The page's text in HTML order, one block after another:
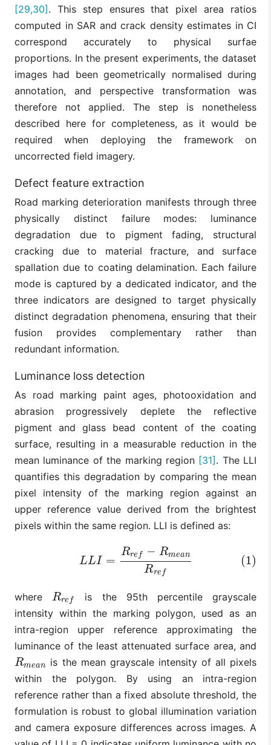
[29,30] . This step ensures that pixel area ratios
computed in SAR and crack density estimates in CI
correspond accurately to physical surfae
proportions. In the present experiments, the dataset
images had been geometrically normalised during
annotation, and perspective transformation was
therefore not applied. The step is nonetheless
described here for completeness, as it would be
required when deploying the framework on
uncorrected field imagery.
Defect feature extraction
Road marking deterioration manifests through three
physically distinct failure modes: luminance
degradation due to pigment fading, structural
cracking due to material fracture, and surface
spallation due to coating delamination. Each failure
mode is captured by a dedicated indicator, and the
three indicators are designed to target physically
distinct degradation phenomena, ensuring that their
fusion provides complementary rather than
redundant information.
Luminance loss detection
As road marking paint ages, photooxidation and
abrasion progressively deplete the reflective
pigment and glass bead content of the coating
surface, resulting in a measurable reduction in the
mean luminance of the marking region [31] . The LLI
quantifies this degradation by comparing the mean
pixel intensity of the marking region against an
upper reference value derived from the brightest
pixels within the same region. LLI is defined as:
LLI =
Rre f − Rmean
Rre f
(1)
(1)LL ref−R me anRref
whereRre f
Rref
is the 95th percentile grayscale
intensity within the marking polygon, used as an
intra-region upper reference approximating the
luminance of the least attenuated surface area, and
Rmean
Rmean is the mean grayscale intensity of all pixels
within the polygon. By using an intra-region
reference rather than a fixed absolute threshold, the
formulation is robust to global illumination variation
and camera exposure differences across images. A